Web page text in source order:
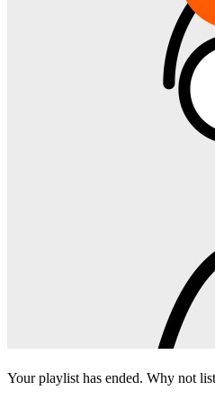
Your playlist has ended. Why not